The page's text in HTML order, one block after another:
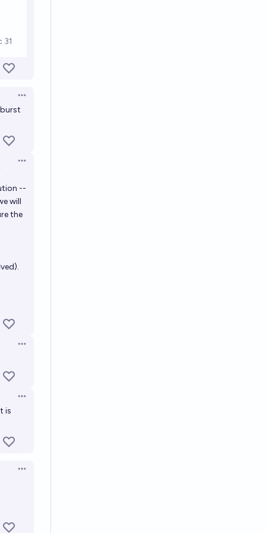
Open options
Open options
--
will
the
Open options
Open options
is
Open options